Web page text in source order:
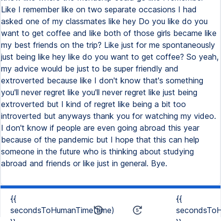
{{
secondsToHumanTime(time)
{{